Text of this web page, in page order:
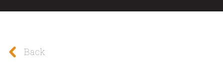
Back